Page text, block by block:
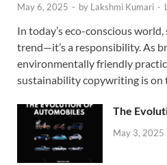
May 6, 2025 - by Lakshmi Kumari -
In today’s eco-conscious
trend—it’s a responsibility. As
environmentally friendly
sustainability copywriting is on
The
May 3, 2025